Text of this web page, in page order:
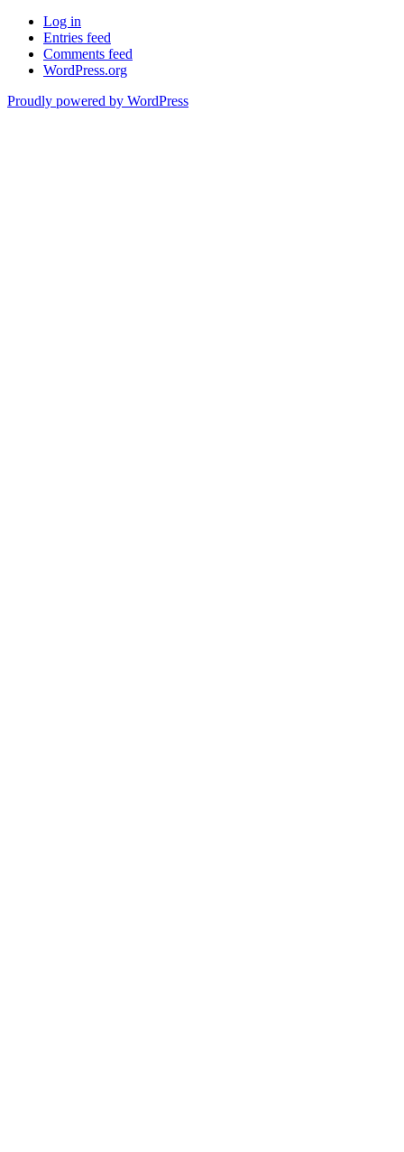
Log in
Entries feed
Comments feed
WordPress.org
Proudly powered by WordPress